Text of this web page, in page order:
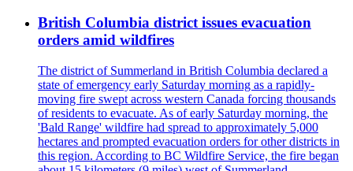
British Columbia district issues evacuation
orders amid wildfires
The district of Summerland in British Columbia declared a
state of emergency early Saturday morning as a rapidly-
moving fire swept across western Canada forcing thousands
of residents to evacuate. As of early Saturday morning, the
'Bald Range' wildfire had spread to approximately 5,000
hectares and prompted evacuation orders for other districts in
this region. According to BC Wildfire Service, the fire began